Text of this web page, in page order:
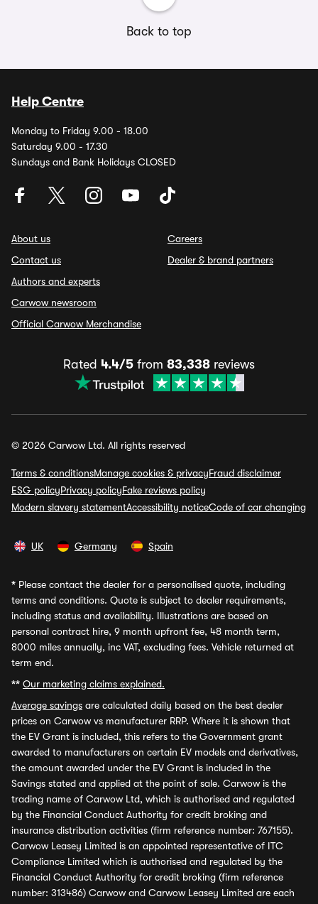
Back to top
Help Centre
Monday to Friday 9.00 - 18.00
Saturday 9.00 - 17.30
Sundays and Bank Holidays CLOSED
About us
Contact us
Authors and experts
Carwow newsroom
Official Carwow Merchandise
Careers
Dealer & brand partners
Rated 4.4/5 from 83,338 reviews
© 2026 Carwow Ltd. All rights reserved
Terms & conditionsManage cookies & privacyFraud disclaimer
ESG policyPrivacy policyFake reviews policy
Modern slavery statementAccessibility noticeCode of car changing
UK Germany Spain
* Please contact the dealer for a personalised quote, including
terms and conditions. Quote is subject to dealer requirements,
including status and availability. Illustrations are based on
personal contract hire, 9 month upfront fee, 48 month term,
8000 miles annually, inc VAT, excluding fees. Vehicle returned at
term end.
** Our marketing claims explained.
Average savings are calculated daily based on the best dealer
prices on Carwow vs manufacturer RRP. Where it is shown that
the EV Grant is included, this refers to the Government grant
awarded to manufacturers on certain EV models and derivatives,
the amount awarded under the EV Grant is included in the
Savings stated and applied at the point of sale. Carwow is the
trading name of Carwow Ltd, which is authorised and regulated
by the Financial Conduct Authority for credit broking and
insurance distribution activities (firm reference number: 767155).
Carwow Leasey Limited is an appointed representative of ITC
Compliance Limited which is authorised and regulated by the
Financial Conduct Authority for credit broking (firm reference
number: 313486) Carwow and Carwow Leasey Limited are each